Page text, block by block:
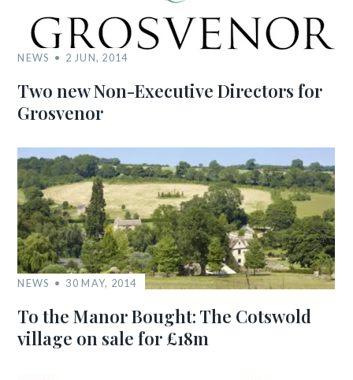
NEWS 2 JUN, 2014
Two new Non-Executive Directors for
Grosvenor
NEWS 30 MAY, 2014
To the Manor Bought: The Cotswold
village on sale for £18m